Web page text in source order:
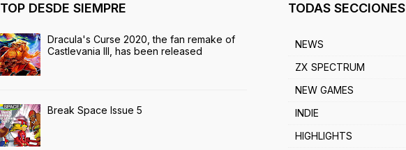
TOP DESDE SIEMPRE
Dracula's Curse 2020, the fan remake of
Castlevania III, has been released
Break Space Issue 5
TODAS SECCIONES
NEWS
ZX SPECTRUM
NEW GAMES
INDIE
HIGHLIGHTS